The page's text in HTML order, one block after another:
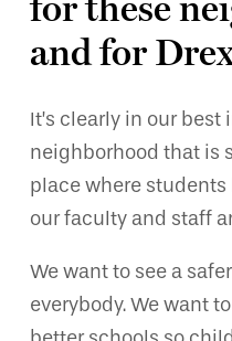
and for
It’s clearly in our best
neighborhood that is
place where students
our faculty and staff
We want to see a
everybody. We want